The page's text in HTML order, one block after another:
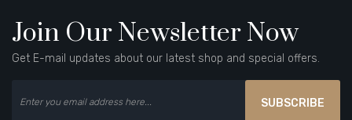
Join Our Newsletter Now
Get E-mail updates about our latest shop and special offers.
SUBSCRIBE